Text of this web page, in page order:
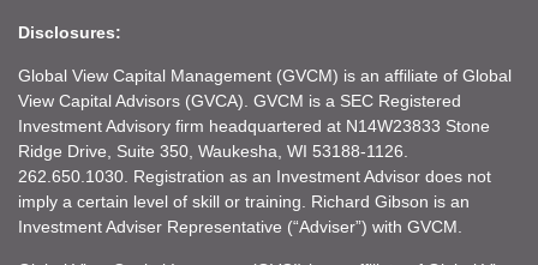
Disclosures:
Global View Capital Management (GVCM) is an affiliate of Global
View Capital Advisors (GVCA). GVCM is a SEC Registered
Investment Advisory firm headquartered at N14W23833 Stone
Ridge Drive, Suite 350, Waukesha, WI 53188-1126.
262.650.1030. Registration as an Investment Advisor does not
imply a certain level of skill or training. Richard Gibson is an
Investment Adviser Representative (“Adviser”) with GVCM.